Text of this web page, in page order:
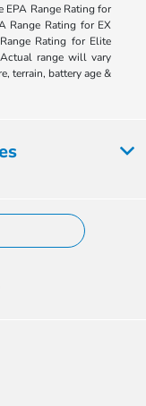
EPA Range Rating for
Range Rating for EX
Rating for Elite
range will vary
terrain, battery age &